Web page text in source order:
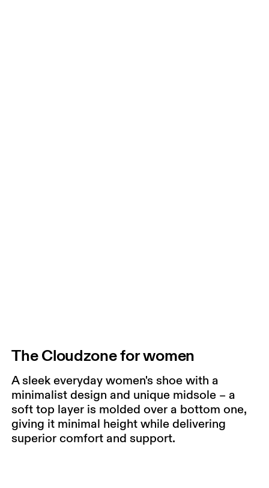
The Cloudzone for women
A sleek everyday women's shoe with a
minimalist design and unique midsole – a
soft top layer is molded over a bottom one,
giving it minimal height while delivering
superior comfort and support.